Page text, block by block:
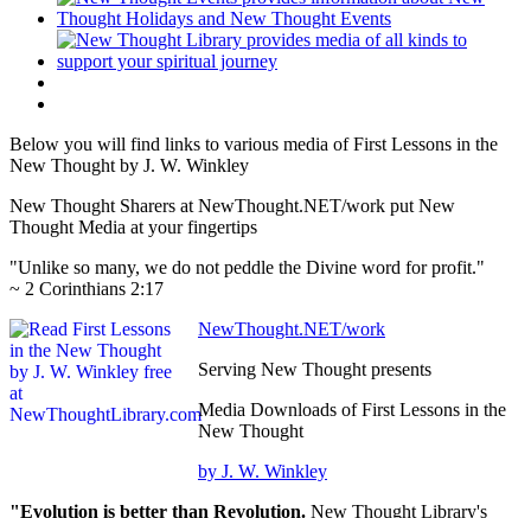
Below you will find links to various media of First Lessons in the
New Thought by J. W. Winkley
New Thought Sharers at NewThought.NET/work put New
Thought Media at your fingertips
"Unlike so many, we do not peddle the Divine word for profit."
~ 2 Corinthians 2:17
NewThought.NET/work
Serving New Thought presents
Media Downloads of First Lessons in the
New Thought
by J. W. Winkley
"Evolution is better than Revolution. New Thought Library's